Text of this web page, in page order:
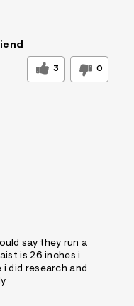
3 0
say they run a
is 26 inches i
did research and